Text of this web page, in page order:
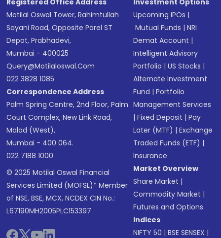
Registered Office Address
Motilal Oswal Tower, Rahimtullah
Sayani Road, Opposite Parel ST
Depot, Prabhadevi,
Mumbai - 400025
Query@motilaloswal.com
022 3828 1085
Correspondence Address
Palm Spring Centre, 2nd Floor, Palm
Court Complex, New Link Road,
Malad (West),
Mumbai - 400 064.
022 7188 1000
© 2025 Motilal Oswal Financial
Services Limited (MOFSL)* Member
of NSE, BSE, MCX, NCDEX CIN No.:
L67190MH2005PLC153397
Investment Options
Upcoming IPOs |
Mutual Funds |NRI
Demat Account |
Intelligent Advisory
Portfolio |US Stocks |
Alternate Investment
Fund |Portfolio
Management Services
|Fixed Deposit |Pay
Later (MTF) |Exchange
Traded Funds (ETF) |
Insurance
Market Overview
Share Market |
Commodity Market |
Futures and Options
Indices
NIFTY 50 |BSE SENSEX |